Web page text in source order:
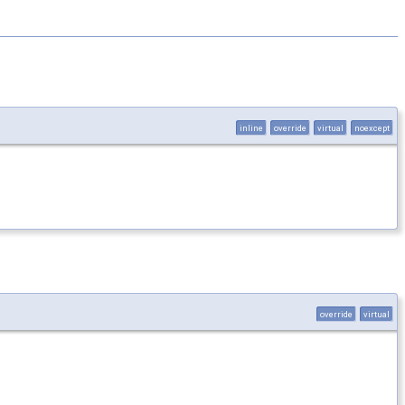
inline override virtual noexcept
override virtual